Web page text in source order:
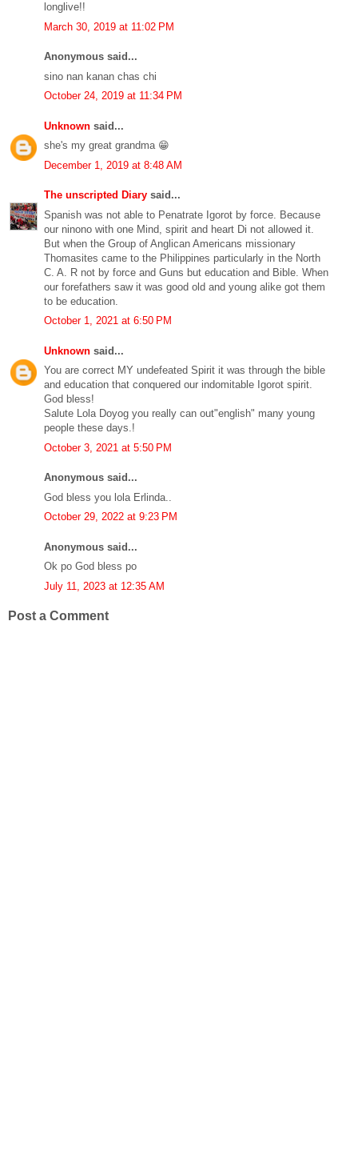
longlive!!
March 30, 2019 at 11:02 PM
Anonymous said...
sino nan kanan chas chi
October 24, 2019 at 11:34 PM
Unknown said...
she's my great grandma 😁
December 1, 2019 at 8:48 AM
The unscripted Diary said...
Spanish was not able to Penatrate Igorot by force. Because
our ninono with one Mind, spirit and heart Di not allowed it.
But when the Group of Anglican Americans missionary
Thomasites came to the Philippines particularly in the North
C. A. R not by force and Guns but education and Bible. When
our forefathers saw it was good old and young alike got them
to be education.
October 1, 2021 at 6:50 PM
Unknown said...
You are correct MY undefeated Spirit it was through the bible
and education that conquered our indomitable Igorot spirit.
God bless!
Salute Lola Doyog you really can out"english" many young
people these days.!
October 3, 2021 at 5:50 PM
Anonymous said...
God bless you lola Erlinda..
October 29, 2022 at 9:23 PM
Anonymous said...
Ok po God bless po
July 11, 2023 at 12:35 AM
Post a Comment